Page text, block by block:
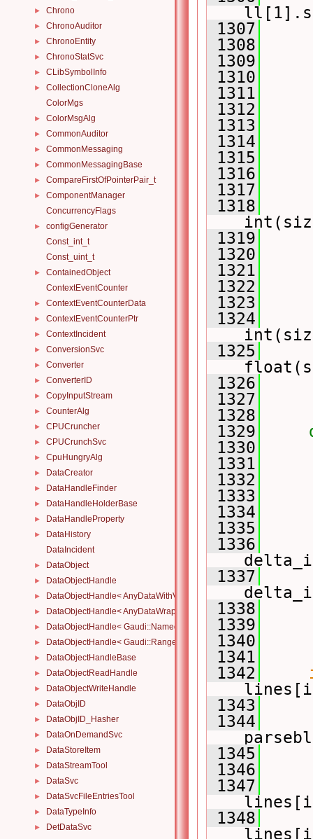
► Chrono
► ChronoAuditor
► ChronoEntity
► ChronoStatSvc
► CLibSymbolInfo
►
CollectionCloneAlg
ColorMgs
► ColorMsgAlg
► CommonAuditor
► CommonMessaging
► CommonMessagingBase
► CompareFirstOfPointerPair_t
►
ComponentManager
ConcurrencyFlags
►
configGenerator
Const_int_t
Const_uint_t
►
ContainedObject
ContextEventCounter
► ContextEventCounterData
► ContextEventCounterPtr
► ContextIncident
► ConversionSvc
► Converter
► ConverterID
► CopyInputStream
► CounterAlg
► CPUCruncher
► CPUCrunchSvc
► CpuHungryAlg
► DataCreator
► DataHandleFinder
► DataHandleHolderBase
► DataHandleProperty
►
DataHistory
DataIncident
► DataObject
► DataObjectHandle
► DataObjectHandle< AnyDataWithViewWrapper< View, Owned > >
► DataObjectHandle< AnyDataWrapper< T > >
► DataObjectHandle< Gaudi::NamedRange_< T > >
► DataObjectHandle< Gaudi::Range_< T > >
► DataObjectHandleBase
► DataObjectReadHandle
► DataObjectWriteHandle
► DataObjID
► DataObjID_Hasher
► DataOnDemandSvc
► DataStoreItem
► DataStreamTool
► DataSvc
► DataSvcFileEntriesTool
► DataTypeInfo
► DetDataSvc
1307
1308
1309
1310
1311
1312
1313
1314
1315
1316
1317
1318
1319
1320
1321
1322
1323
1324
1325
1326
1327
1328
1329
1330
1331
1332
1333
1334
1335
1336
1337
1338
1339
1340
1341
1342
1343
1344
1345
1346
1347
1348